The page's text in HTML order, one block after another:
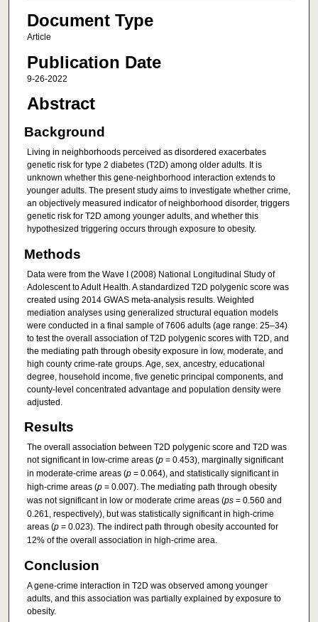
Document Type
Article
Publication Date
9-26-2022
Abstract
Background
Living in neighborhoods perceived as disordered exacerbates
genetic risk for type 2 diabetes (T2D) among older adults. It is
unknown whether this gene-neighborhood interaction extends to
younger adults. The present study aims to investigate whether crime,
an objectively measured indicator of neighborhood disorder, triggers
genetic risk for T2D among younger adults, and whether this
hypothesized triggering occurs through exposure to obesity.
Methods
Data were from the Wave I (2008) National Longitudinal Study of
Adolescent to Adult Health. A standardized T2D polygenic score was
created using 2014 GWAS meta-analysis results. Weighted
mediation analyses using generalized structural equation models
were conducted in a final sample of 7606 adults (age range: 25–34)
to test the overall association of T2D polygenic scores with T2D, and
the mediating path through obesity exposure in low, moderate, and
high county crime-rate groups. Age, sex, ancestry, educational
degree, household income, five genetic principal components, and
county-level concentrated advantage and population density were
adjusted.
Results
The overall association between T2D polygenic score and T2D was
not significant in low-crime areas (p= 0.453), marginally significant
in moderate-crime areas (p= 0.064), and statistically significant in
high-crime areas (p= 0.007). The mediating path through obesity
was not significant in low or moderate crime areas (ps= 0.560 and
0.261, respectively), but was statistically significant in high-crime
areas (p= 0.023). The indirect path through obesity accounted for
12% of the overall association in high-crime area.
Conclusion
A gene-crime interaction in T2D was observed among younger
adults, and this association was partially explained by exposure to
obesity.